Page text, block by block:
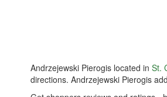
Andrzejewski Pierogis located in St.
directions. Andrzejewski Pierogis